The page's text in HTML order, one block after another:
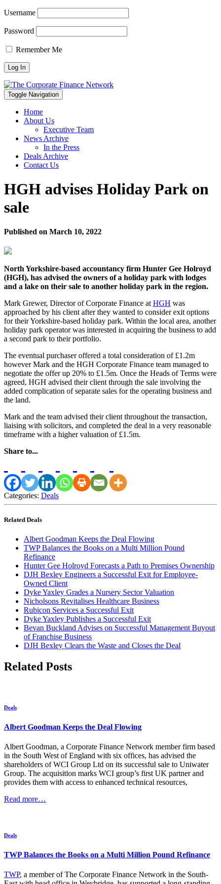
Username
Password
Remember Me
Toggle Navigation
Home
About Us
Executive Team
News Archive
In the Press
Deals Archive
Contact Us
HGH advises Holiday Park on
sale
Published on March 10, 2022
North Yorkshire-based accountancy firm Hunter Gee Holroyd
(HGH), has advised the owners of a holiday park with lodges
and a lake on their sale to another holiday park in the region.
Mark Grewer, Director of Corporate Finance at HGH was
approached by his client after they wanted to consider exit options
for their Yorkshire-based holiday park. Within the local area, another
holiday park operator was interested in acquiring the business to add
a second park to their portfolio.
The eventual purchaser offered a total consideration of £1.2m
however Mark and the HGH Corporate Finance team managed to
negotiate the offer up 20% to £1.5m. Once the Heads of Terms were
agreed, HGH advised their client through the sale involving the
added complication of separate sales for the operating business and
the land.
Mark and the team advised their client throughout the transaction,
liaising with solicitors, and completed the deal in a very reasonable
timeframe with a higher valuation of £1.5m.
Share to...
Categories: Deals
Related Deals
Albert Goodman Keeps the Deal Flowing
TWP Balances the Books on a Multi Million Pound
Refinance
Hunter Gee Holroyd Forecasts a Path to Premises Ownership
DJH Bexley Engineers a Successful Exit for Employee-
Owned Client
Dyke Yaxley Grades a Nursery Sector Valuation
Nicholsons Revitalises Healthcare Business
Rubicon Services a Successful Exit
Dyke Yaxley Publishes a Successful Exit
Bevan Buckland Advises on Successful Management Buyout
of Franchise Business
DJH Bexley Clears the Waste and Closes the Deal
Related Posts
Deals
Albert Goodman Keeps the Deal Flowing
Albert Goodman, a Corporate Finance Network member firm based
in the South West of England with six offices, has advised the
shareholders of WCI Group Ltd on its successful sale to Uniwater
Group. The acquisition marks WCI group’s first UK partner and
provides them with access to enhanced technical resources,
Read more…
Deals
TWP Balances the Books on a Multi Million Pound Refinance
TWP, a member of The Corporate Finance Network in the South-